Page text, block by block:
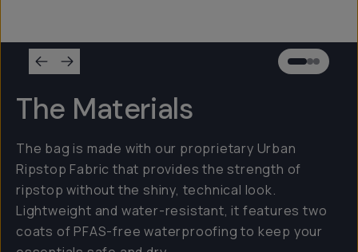
The Materials
The bag is made with our proprietary Urban
Ripstop Fabric that provides the strength of
ripstop without the shiny, technical look.
Lightweight and water-resistant, it features two
coats of PFAS-free waterproofing to keep your